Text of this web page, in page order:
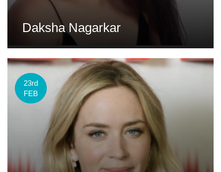
Daksha Nagarkar
23rd
FEB